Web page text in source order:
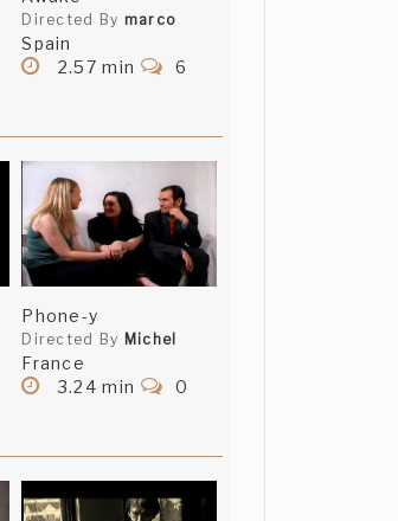
Directed By marco
Spain
2.57 min
6
Phone-y
Directed By Michel
France
3.24 min
0